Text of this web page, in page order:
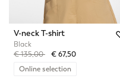
V-neck T-shirt
Black
Price reduced from
€ 135,00to€ 67,50
Online selection